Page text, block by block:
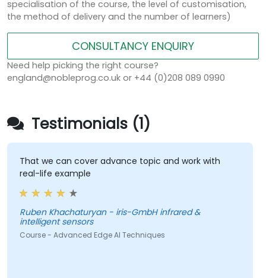
specialisation of the course, the level of customisation,
the method of delivery and the number of learners)
CONSULTANCY ENQUIRY
Need help picking the right course?
england@nobleprog.co.uk or +44 (0)208 089 0990
Testimonials (1)
That we can cover advance topic and work with
real-life example
Ruben Khachaturyan - iris-GmbH infrared &
intelligent sensors
Course - Advanced Edge AI Techniques